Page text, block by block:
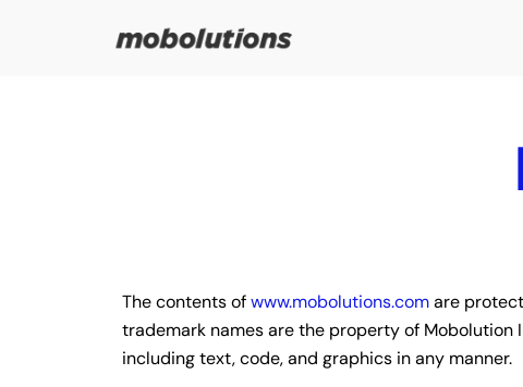
The contents ofwww.mobolutions.comare
trademark names are the property of Mobolution
including text, code, and graphics in any manner.